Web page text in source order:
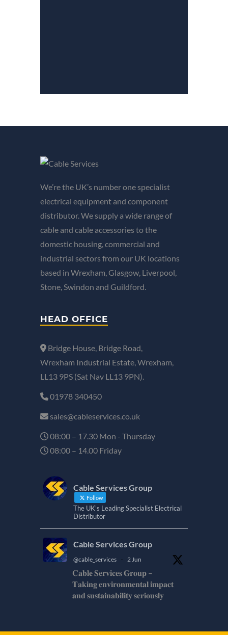
We’re the UK’s number one specialist
electrical equipment and component
distributor. We supply a wide range of
cable and cable accessories to the
domestic housing, commercial and
industrial sectors from our UK locations
based in Wrexham, Glasgow, Liverpool,
Stone, Swindon and Guildford.
HEAD OFFICE
Bridge House, Bridge Road,
Wrexham Industrial Estate, Wrexham,
LL13 9PS (Sat Nav LL13 9PN).
01978 340450
sales@cableservices.co.uk
08:00 – 17.30 Mon - Thursday
08:00 – 14.00 Friday
Cable Services Group
Follow
The UK's Leading Specialist Electrical
Distributor
Cable Services Group
@cable_services · 2 Jun
𝐂𝐚𝐛𝐥𝐞 𝐒𝐞𝐫𝐯𝐢𝐜𝐞𝐬 𝐆𝐫𝐨𝐮𝐩 –
𝐓𝐚𝐤𝐢𝐧𝐠 𝐞𝐧𝐯𝐢𝐫𝐨𝐧𝐦𝐞𝐧𝐭𝐚𝐥 𝐢𝐦𝐩𝐚𝐜𝐭
𝐚𝐧𝐝 𝐬𝐮𝐬𝐭𝐚𝐢𝐧𝐚𝐛𝐢𝐥𝐢𝐭𝐲 𝐬𝐞𝐫𝐢𝐨𝐮𝐬𝐥𝐲